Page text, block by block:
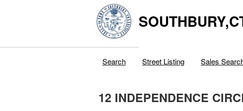
Search Street Listing Sales
12 INDEPENDENCE